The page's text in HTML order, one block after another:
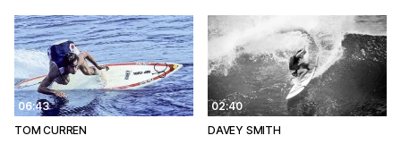
06:43
TOM CURREN
02:40
DAVEY SMITH